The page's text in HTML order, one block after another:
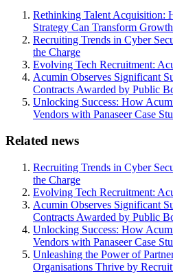
Rethinking Talent Acquisition:
Strategy Can Transform Growth
Recruiting Trends in Cyber
the Charge
Evolving Tech Recruitment:
Acumin Observes Significant
Contracts Awarded by Public
Unlocking Success: How
Vendors with Panaseer Case
Related news
Recruiting Trends in Cyber
the Charge
Evolving Tech Recruitment:
Acumin Observes Significant
Contracts Awarded by Public
Unlocking Success: How
Vendors with Panaseer Case
Unleashing the Power of
Organisations Thrive by